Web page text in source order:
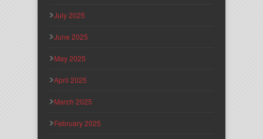
July 2025
June 2025
May 2025
April 2025
March 2025
February 2025